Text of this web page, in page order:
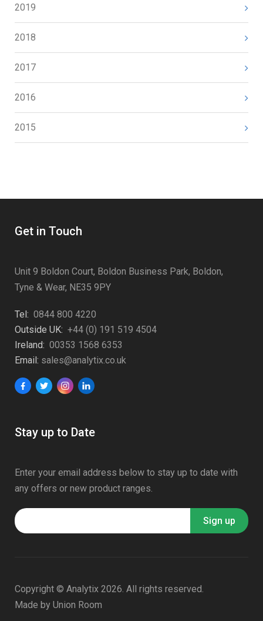
2019
2018
2017
2016
2015
Get in Touch
Unit 9 Boldon Court, Boldon Business Park, Boldon,
Tyne & Wear, NE35 9PY
Tel: 0844 800 4220
Outside UK: +44 (0) 191 519 4504
Ireland: 00353 1568 6353
Email: sales@analytix.co.uk
Stay up to Date
Enter your email address below to stay up to date with
any offers or new product ranges.
Copyright © Analytix 2026. All rights reserved.
Made by Union Room